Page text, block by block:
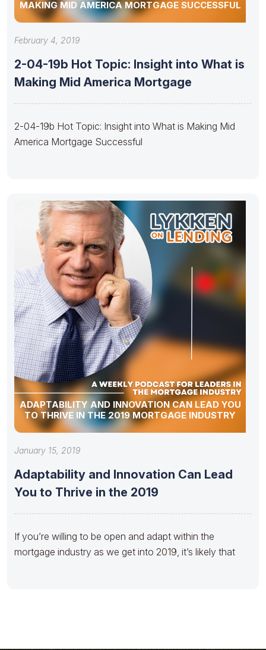
MAKING MID AMERICA MORTGAGE SUCCESSFUL
February 4, 2019
2-04-19b Hot Topic: Insight into What is
Making Mid America Mortgage
2-04-19b Hot Topic: Insight into What is Making Mid
America Mortgage Successful
ADAPTABILITY AND INNOVATION CAN LEAD YOU
TO THRIVE IN THE 2019 MORTGAGE INDUSTRY
January 15, 2019
Adaptability and Innovation Can Lead
You to Thrive in the 2019
If you’re willing to be open and adapt within the
mortgage industry as we get into 2019, it’s likely that